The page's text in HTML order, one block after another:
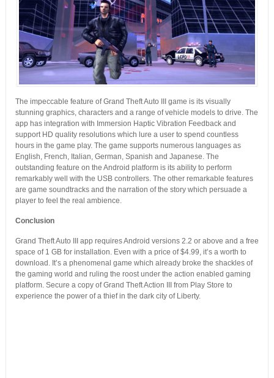
The impeccable feature of Grand Theft Auto III game is its visually
stunning graphics, characters and a range of vehicle models to drive. The
app has integration with Immersion Haptic Vibration Feedback and
support HD quality resolutions which lure a user to spend countless
hours in the game play. The game supports numerous languages as
English, French, Italian, German, Spanish and Japanese. The
outstanding feature on the Android platform is its ability to perform
remarkably well with the USB controllers. The other remarkable features
are game soundtracks and the narration of the story which persuade a
player to feel the real ambience.
Conclusion
Grand Theft Auto III app requires Android versions 2.2 or above and a free
space of 1 GB for installation. Even with a price of $4.99, it’s a worth to
download. It’s a phenomenal game which already broke the shackles of
the gaming world and ruling the roost under the action enabled gaming
platform. Secure a copy of Grand Theft Action III from Play Store to
experience the power of a thief in the dark city of Liberty.